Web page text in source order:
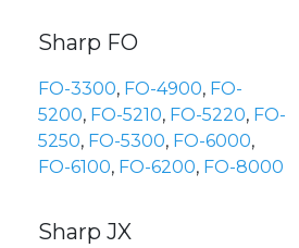
Sharp FO
FO-3300, FO-4900, FO-
5200, FO-5210, FO-5220, FO-
5250, FO-5300, FO-6000,
FO-6100, FO-6200, FO-8000
Sharp JX